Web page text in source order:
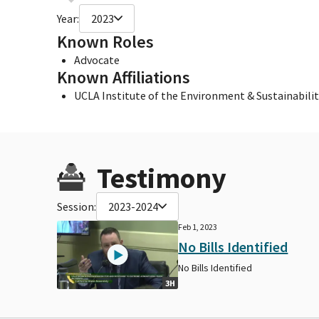
Year: 2023
Known Roles
Advocate
Known Affiliations
UCLA Institute of the Environment &
Testimony
Session: 2023-2024
3H
Feb 1, 2023
No Bills Identified
No Bills Identified